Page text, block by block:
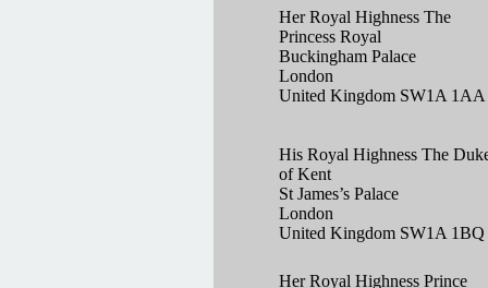
Her Royal Highness The
Princess Royal
Buckingham Palace
London
United Kingdom SW1A 1AA
His Royal Highness The
of Kent
St James’s Palace
London
United Kingdom SW1A 1BQ
Her Royal Highness Prince